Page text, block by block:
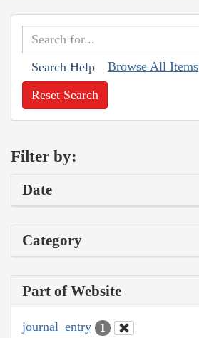
Search Help Browse All Items
Reset Search
Filter by:
Date
Category
Part of Website
journal_entry 1